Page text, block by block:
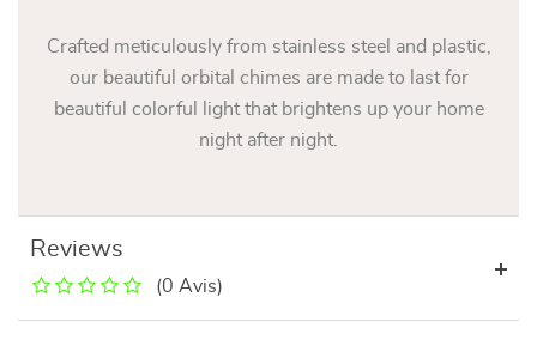
Crafted meticulously from stainless steel and plastic,
our beautiful orbital chimes are made to last for
beautiful colorful light that brightens up your home
night after night.
Reviews
(0 Avis)